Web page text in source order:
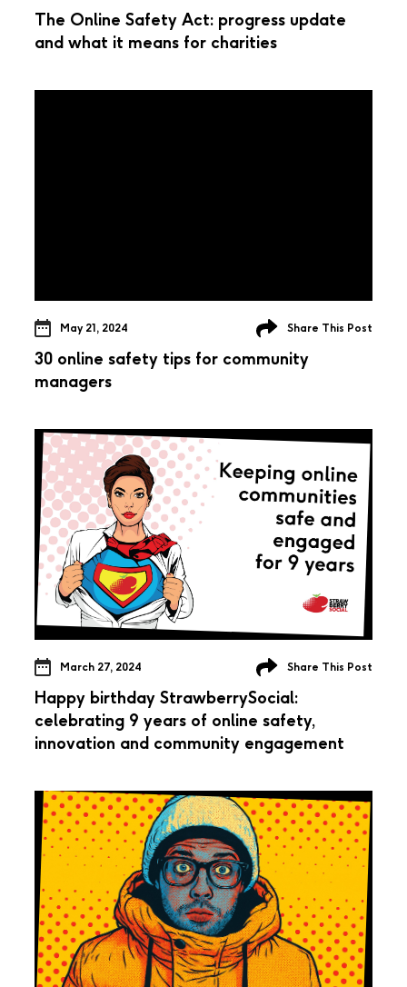
The Online Safety Act: progress update
and what it means for charities
May 21, 2024 Share This Post
30 online safety tips for community
managers
March 27, 2024 Share This Post
Happy birthday StrawberrySocial:
celebrating 9 years of online safety,
innovation and community engagement